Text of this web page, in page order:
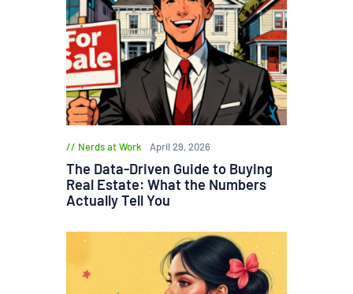
Nerds at Work April 29, 2026
The Data-Driven Guide to Buying
Real Estate: What the Numbers
Actually Tell You